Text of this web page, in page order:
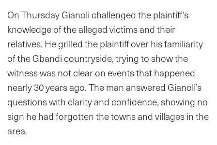
On Thursday Gianoli challenged the plaintiff’s
knowledge of the alleged victims and their
relatives. He grilled the plaintiff over his familiarity
of the Gbandi countryside, trying to show the
witness was not clear on events that happened
nearly 30 years ago. The man answered Gianoli’s
questions with clarity and confidence, showing no
sign he had forgotten the towns and villages in the
area.